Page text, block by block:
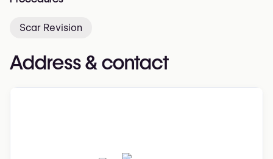
Scar Revision
Address & contact